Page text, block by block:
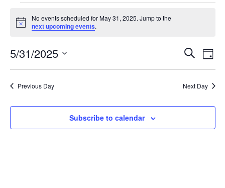
Events
for
May
31,
2025
Notice
No events scheduled for May 31, 2025. Jump to the
next upcoming events.
and
Views
Search
Day
5/31/2025
Select
Previous Day Next Day
Subscribe to calendar